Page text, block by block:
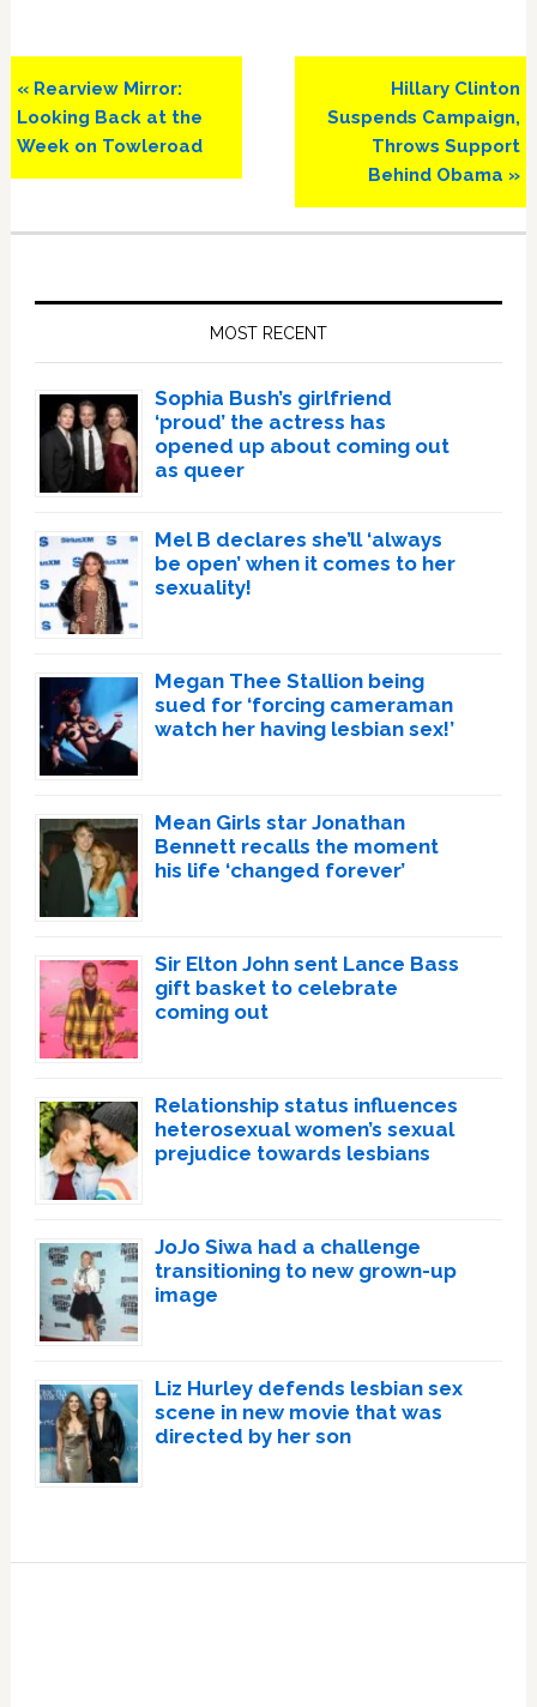
Previous
Post:
« Rearview Mirror:
Looking Back at the
Week on Towleroad
Next
Post:
Hillary Clinton
Suspends Campaign,
Throws Support
Behind Obama »
MOST RECENT
Sophia Bush’s girlfriend
‘proud’ the actress has
opened up about coming out
as queer
Mel B declares she’ll ‘always
be open’ when it comes to her
sexuality!
Megan Thee Stallion being
sued for ‘forcing cameraman
watch her having lesbian sex!’
Mean Girls star Jonathan
Bennett recalls the moment
his life ‘changed forever’
Sir Elton John sent Lance Bass
gift basket to celebrate
coming out
Relationship status influences
heterosexual women’s sexual
prejudice towards lesbians
JoJo Siwa had a challenge
transitioning to new grown-up
image
Liz Hurley defends lesbian sex
scene in new movie that was
directed by her son